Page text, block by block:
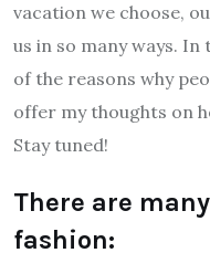
vacation we choose,
us in so many ways. In
of the reasons why
offer my thoughts on
Stay tuned!
There are
fashion: